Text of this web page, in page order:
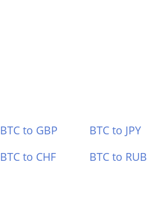
BTC to GBP BTC to JPY
BTC to CHF BTC to RUB